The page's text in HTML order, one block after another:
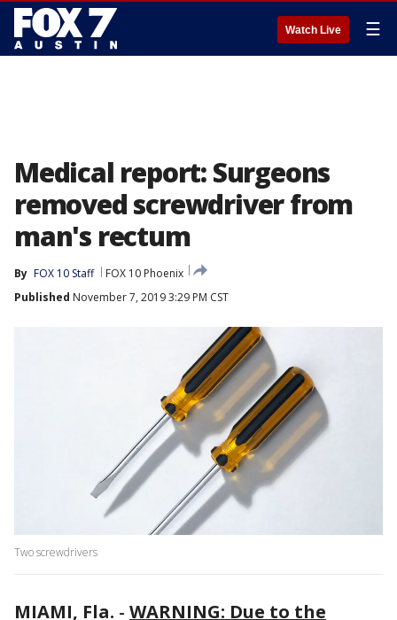
Watch Live ☰
Medical report: Surgeons
removed screwdriver from
man's rectum
By FOX 10 Staff
FOX 10 Phoenix
Published November 7, 2019 3:29 PM CST
Two screwdrivers
MIAMI, Fla. - WARNING: Due to the